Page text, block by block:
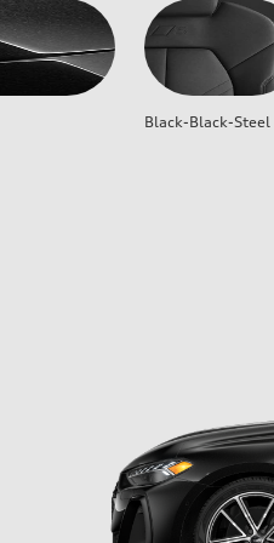
Black-Black-Steel